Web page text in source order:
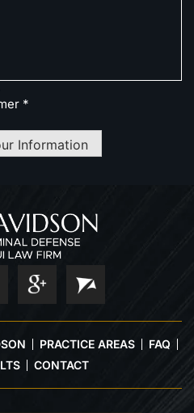
*
Information
PRACTICE AREAS
FAQ
CONTACT